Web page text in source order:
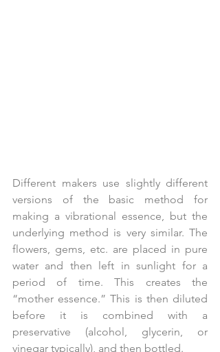
Different makers use slightly different
versions of the basic method for
making a vibrational essence, but the
underlying method is very similar. The
flowers, gems, etc. are placed in pure
water and then left in sunlight for a
period of time. This creates the
“mother essence.” This is then diluted
before it is combined with a
preservative (alcohol, glycerin, or
vinegar typically), and then bottled.